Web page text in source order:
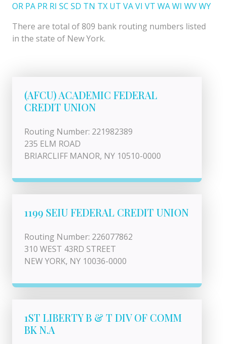
OR PA PR RI SC SD TN TX UT VAVI VT WAWI WVWY
There are total of 809 bank routing numbers listed
in the state of New York.
(AFCU) ACADEMIC FEDERAL
CREDIT UNION
Routing Number: 221982389
235 ELM ROAD
BRIARCLIFF MANOR, NY 10510-0000
1199 SEIU FEDERAL CREDIT UNION
Routing Number: 226077862
310 WEST 43RD STREET
NEW YORK, NY 10036-0000
1ST LIBERTY B & T DIV OF COMM
BK N.A